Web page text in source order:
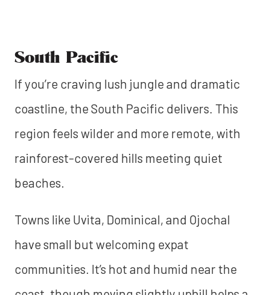
South Pacific
If you’re craving lush jungle and dramatic
coastline, the South Pacific delivers. This
region feels wilder and more remote, with
rainforest-covered hills meeting quiet
beaches.
Towns like Uvita, Dominical, and Ojochal
have small but welcoming expat
communities. It’s hot and humid near the